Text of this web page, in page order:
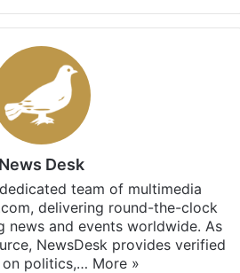
News Desk
team of multimedia
delivering round-the-clock
news and events worldwide. As
NewsDesk provides verified
on politics,… More »